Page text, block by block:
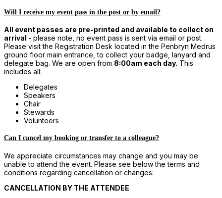
Will I receive my event pass in the post or by email?
All event passes are pre-printed and available to collect on
arrival - please note, no event pass is sent via email or post.
Please visit the Registration Desk located in the Penbryn Medrus
ground floor main entrance, to collect your badge, lanyard and
delegate bag. We are open from 8:00am each day. This
includes all:
Delegates
Speakers
Chair
Stewards
Volunteers
Can I cancel my booking or transfer to a colleague?
We appreciate circumstances may change and you may be
unable to attend the event. Please see below the terms and
conditions regarding cancellation or changes:
CANCELLATION BY THE ATTENDEE